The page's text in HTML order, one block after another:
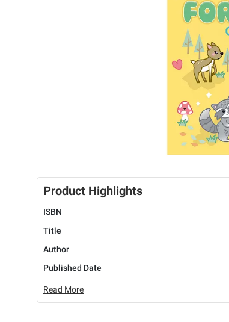
Product Highlights
ISBN
Title
Author
Published Date
Read More